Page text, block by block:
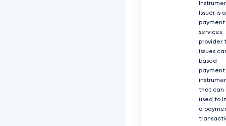
Issuer is a
payment
services
provider
issues
based
payment
that can
used to
a